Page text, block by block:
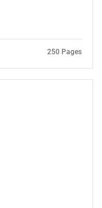
looking for?
250 Pages